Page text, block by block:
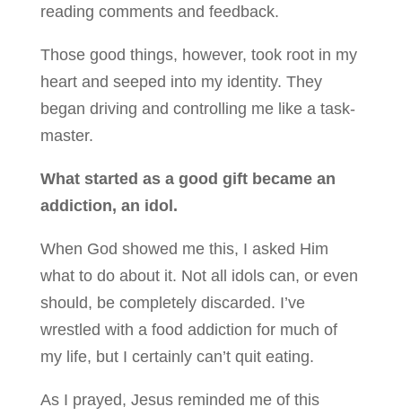
reading comments and feedback.
Those good things, however, took root in my
heart and seeped into my identity. They
began driving and controlling me like a task-
master.
What started as a good gift became an
addiction, an idol.
When God showed me this, I asked Him
what to do about it. Not all idols can, or even
should, be completely discarded. I’ve
wrestled with a food addiction for much of
my life, but I certainly can’t quit eating.
As I prayed, Jesus reminded me of this